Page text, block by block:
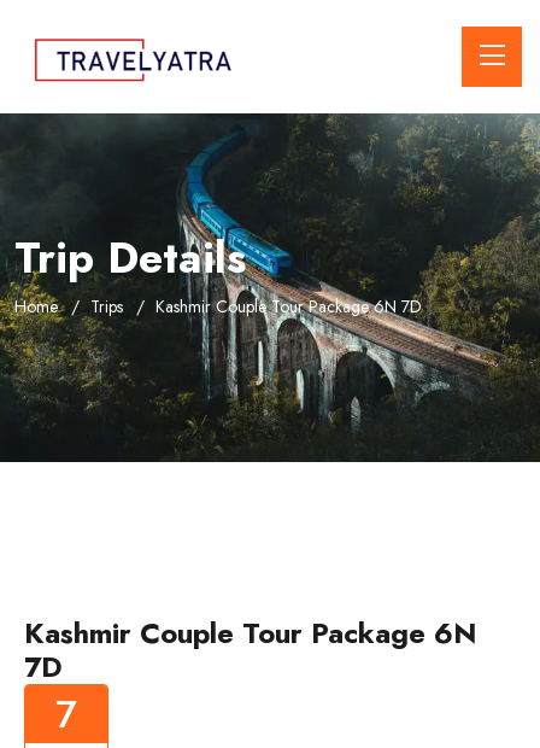
Trip Details
Home Trips Kashmir Couple Tour Package 6N 7D
Kashmir Couple Tour Package 6N
7D
7